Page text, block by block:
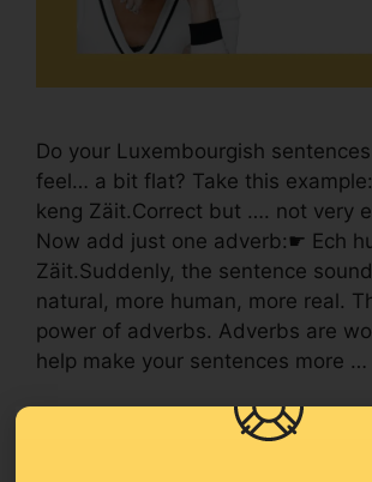
Do your Luxembourgish
feel… a bit flat? Take this example:
keng Zäit.Correct but …. not very
Now add just one adverb:☛ Ech
Zäit.Suddenly, the sentence
natural, more human, more real.
power of adverbs. Adverbs are
help make your sentences more …